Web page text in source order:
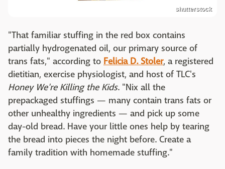
shutterstock
"That familiar stuffing in the red box contains
partially hydrogenated oil, our primary source of
trans fats," according to Felicia D. Stoler, a registered
dietitian, exercise physiologist, and host of TLC's
Honey We're Killing the Kids. "Nix all the
prepackaged stuffings — many contain trans fats or
other unhealthy ingredients — and pick up some
day-old bread. Have your little ones help by tearing
the bread into pieces the night before. Create a
family tradition with homemade stuffing."